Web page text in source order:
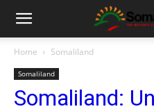
Home Somaliland
Somaliland
Somaliland: